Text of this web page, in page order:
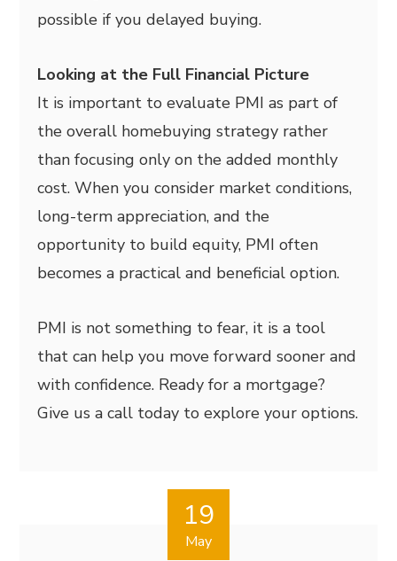
possible if you delayed buying.
Looking at the Full Financial Picture
It is important to evaluate PMI as part of
the overall homebuying strategy rather
than focusing only on the added monthly
cost. When you consider market conditions,
long-term appreciation, and the
opportunity to build equity, PMI often
becomes a practical and beneficial option.
PMI is not something to fear, it is a tool
that can help you move forward sooner and
with confidence. Ready for a mortgage?
Give us a call today to explore your options.
19
May